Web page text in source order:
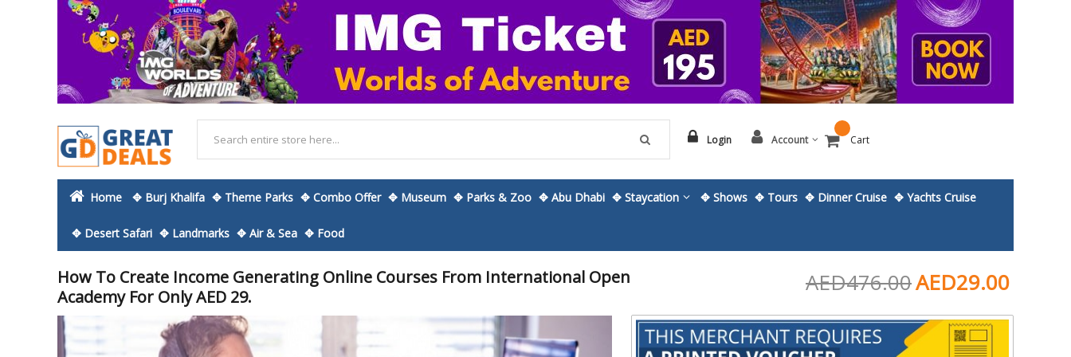
Login Account Cart
Home ✥ Burj Khalifa ✥ Theme Parks ✥ Combo Offer ✥ Museum ✥ Parks & Zoo ✥ Abu Dhabi ✥ Staycation ✥ Shows ✥ Tours ✥ Dinner Cruise ✥ Yachts Cruise
✥ Desert Safari ✥ Landmarks ✥ Air & Sea ✥ Food
How To Create Income Generating Online Courses From International Open
Academy For Only AED 29.
AED29.00
AED476.00
Skip
to